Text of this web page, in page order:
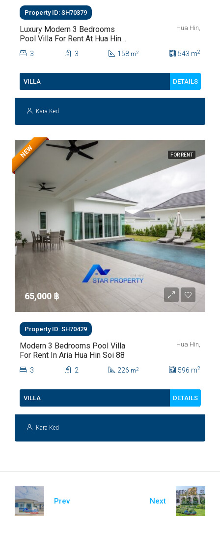
Property ID: SH70379
Luxury Modern 3 Bedrooms
Pool Villa For Rent At Hua Hin
Soi 112
Hua Hin,
3 3 158 m2 543 m2
VILLA DETAILS
Kara Ked
FOR RENT
NEW
65,000 ‎฿
Property ID: SH70429
Modern 3 Bedrooms Pool Villa
For Rent In Aria Hua Hin Soi 88
Hua Hin,
3 2 226 m2 596 m2
VILLA DETAILS
Kara Ked
Prev Next